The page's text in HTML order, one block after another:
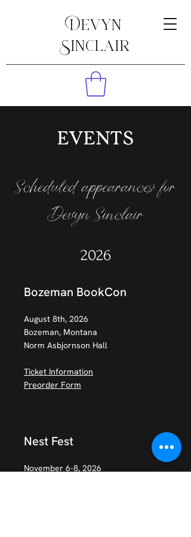
Devyn
Sinclair
EVENTS
Scheduled appearances for
Devyn Sinclair
2026
Bozeman BookCon
August 8th, 2026
Bozeman, Montana
Norm Asbjornson Hall
Ticket Information
Preorder Form
Nest Fest
November 6-8, 2026